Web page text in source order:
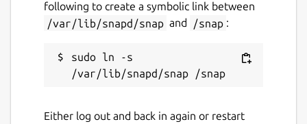
following to create a symbolic link between
/var/lib/snapd/snap and /snap :
sudo ln -s
Either log out and back in again or restart